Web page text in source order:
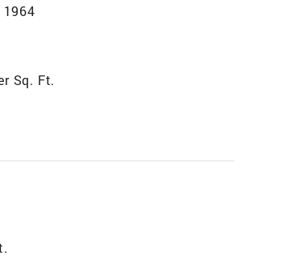
Sq. Ft.